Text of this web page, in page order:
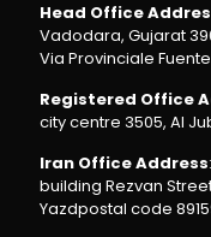
Head Office
Vadodara, Gujarat
Via Provinciale
Registered Office
city centre 3505, Al
Iran Office Address
building Rezvan
Yazdpostal code